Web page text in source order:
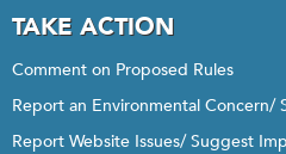
TAKE ACTION
Comment on Proposed Rules
Report an Environmental Concern/
Report Website Issues/ Suggest